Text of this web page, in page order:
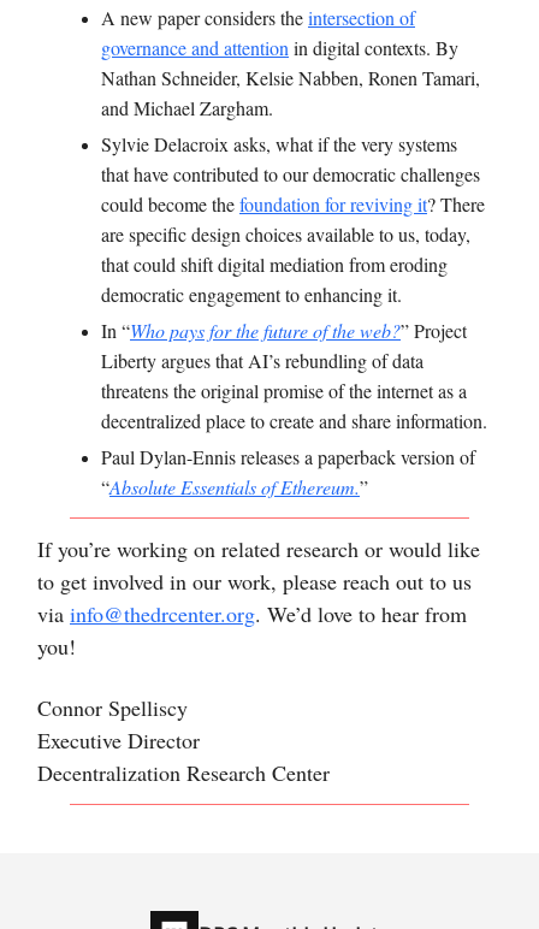
A new paper considers theintersection of
governance and attention in digital contexts. By
Nathan Schneider, Kelsie Nabben, Ronen Tamari,
and Michael Zargham.
Sylvie Delacroix asks, what if the very systems
that have contributed to our democratic challenges
could become thefoundation for reviving it? There
are specific design choices available to us, today,
that could shift digital mediation from eroding
democratic engagement to enhancing it.
In “Who pays for the future of the web?” Project
Liberty argues that AI’s rebundling of data
threatens the original promise of the internet as a
decentralized place to create and share information.
Paul Dylan-Ennisreleases a paperback version of
“Absolute Essentials of Ethereum.”
If you’re working on related research or would like
to get involved in our work, please reach out to us
via info@thedrcenter.org. We’d love to hear from
you!
Connor Spelliscy
Executive Director
Decentralization Research Center